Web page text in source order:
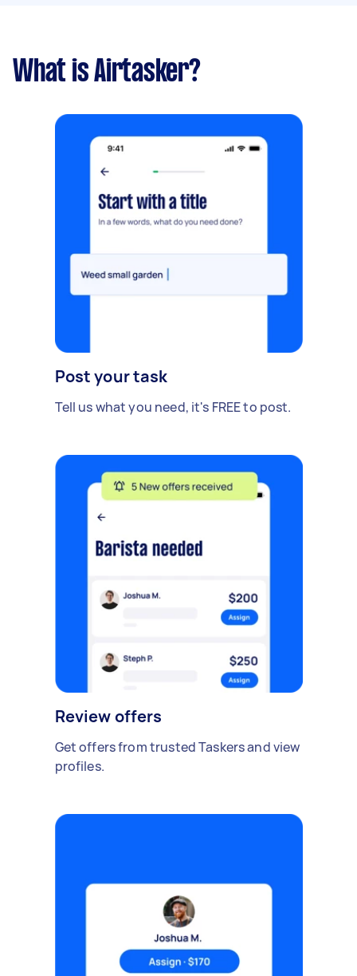
What is Airtasker?
Post your task
Tell us what you need, it's FREE to post.
Review offers
Get offers from trusted Taskers and view
profiles.